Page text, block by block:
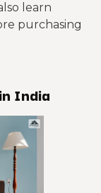
learn
purchasing
India